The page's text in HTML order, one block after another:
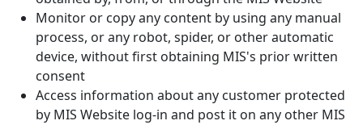
Monitor or copy any content by using any manual
process, or any robot, spider, or other automatic
device, without first obtaining MIS's prior written
consent
Access information about any customer protected
by MIS Website log-in and post it on any other MIS